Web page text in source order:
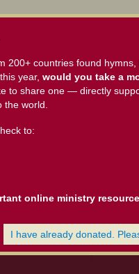
200+ countries found
year, would you take a
to share one — directly
world.
to:
online ministry
I have already donated.